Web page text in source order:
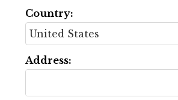
Country:
Address: